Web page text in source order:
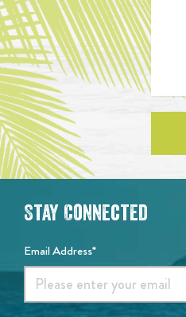
Stay Connected
Email Address*